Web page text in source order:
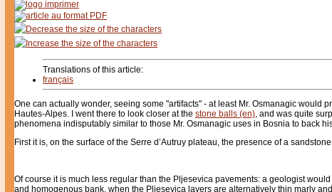
Translations of this article:
français
One can actually wonder, seeing some "artifacts" - at least Mr. Osmanagic would
Hautes-Alpes. I went there to look closer at the stone balls (en), and was quite
phenomena indisputably similar to those Mr. Osmanagic uses in Bosnia to back
First it is, on the surface of the Serre d’Autruy plateau, the presence of a
Of course it is much less regular than the Pljesevica pavements: a geologist
and homogenous bank, when the Pljesevica layers are alternatively thin marly